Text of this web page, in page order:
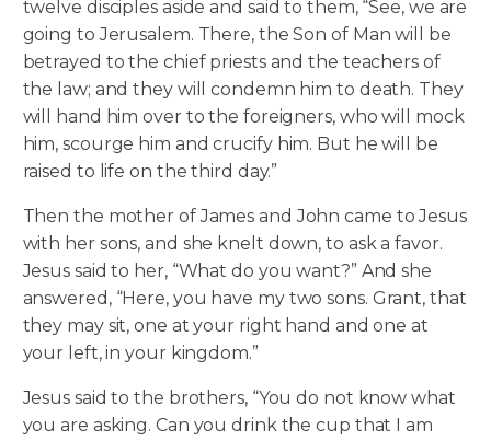
twelve disciples aside and said to them, “See, we are
going to Jerusalem. There, the Son of Man will be
betrayed to the chief priests and the teachers of
the law; and they will condemn him to death. They
will hand him over to the foreigners, who will mock
him, scourge him and crucify him. But he will be
raised to life on the third day.”
Then the mother of James and John came to Jesus
with her sons, and she knelt down, to ask a favor.
Jesus said to her, “What do you want?” And she
answered, “Here, you have my two sons. Grant, that
they may sit, one at your right hand and one at
your left, in your kingdom.”
Jesus said to the brothers, “You do not know what
you are asking. Can you drink the cup that I am